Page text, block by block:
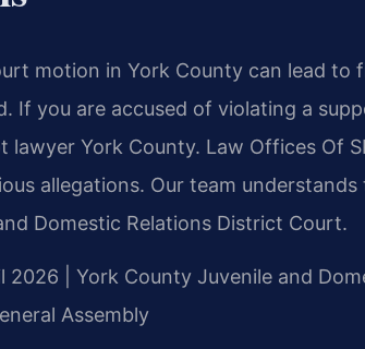
motion in York County can lead to
If you are accused of violating a
York County. Law Offices Of
allegations. Our team
Domestic Relations District Court.
2026 | York County Juvenile and
Assembly